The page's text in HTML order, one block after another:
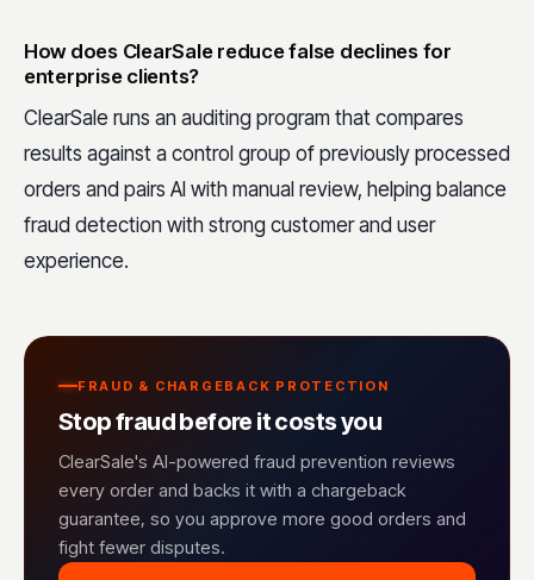
How does ClearSale reduce false declines for
enterprise clients?
ClearSale runs an auditing program that compares
results against a control group of previously processed
orders and pairs AI with manual review, helping balance
fraud detection with strong customer and user
experience.
FRAUD & CHARGEBACK PROTECTION
Stop fraud before it costs you
ClearSale's AI-powered fraud prevention reviews
every order and backs it with a chargeback
guarantee, so you approve more good orders and
fight fewer disputes.